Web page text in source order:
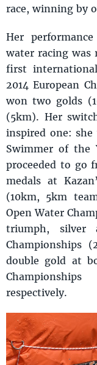
race, winning by
Her
water racing was
first
2014 European
won two golds
(5km). Her
inspired one: she
Swimmer of the
proceeded to go
medals at
(10km, 5km
Open Water
triumph, silver
Championships
double gold at
respectively.